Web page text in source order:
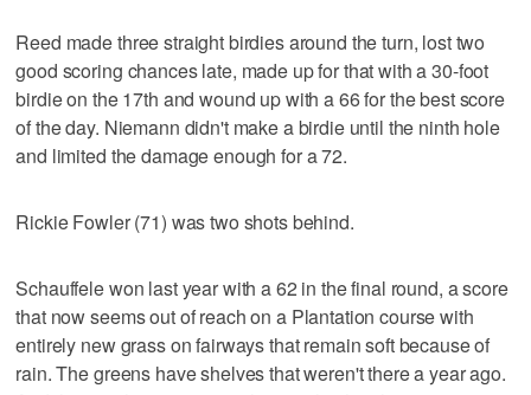
Reed made three straight birdies around the turn, lost two
good scoring chances late, made up for that with a 30-foot
birdie on the 17th and wound up with a 66 for the best score
of the day. Niemann didn't make a birdie until the ninth hole
and limited the damage enough for a 72.
Rickie Fowler (71) was two shots behind.
Schauffele won last year with a 62 in the final round, a score
that now seems out of reach on a Plantation course with
entirely new grass on fairways that remain soft because of
rain. The greens have shelves that weren't there a year ago.